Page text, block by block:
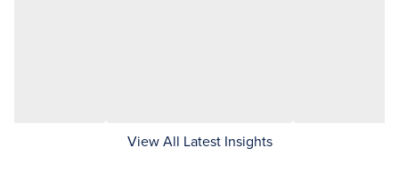
View All Latest Insights